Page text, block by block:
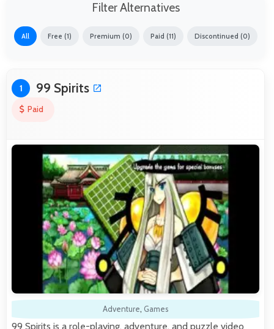
Filter Alternatives
All Free (1) Premium (0) Paid (11) Discontinued (0)
1 99 Spirits
Paid
Adventure, Games
99 Spirits is a role-playing, adventure, and puzzle video